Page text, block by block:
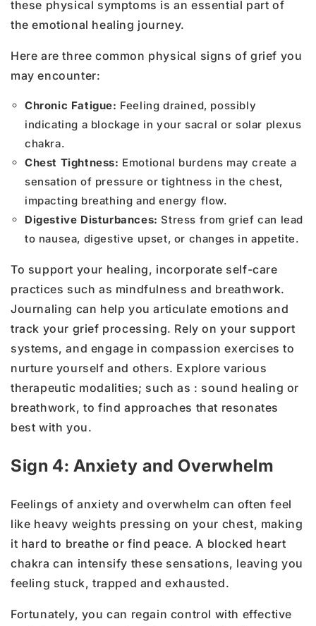
these physical symptoms is an essential part of
the emotional healing journey.
Here are three common physical signs of grief you
may encounter:
Chronic Fatigue: Feeling drained, possibly
indicating a blockage in your sacral or solar plexus
chakra.
Chest Tightness: Emotional burdens may create a
sensation of pressure or tightness in the chest,
impacting breathing and energy flow.
Digestive Disturbances: Stress from grief can lead
to nausea, digestive upset, or changes in appetite.
To support your healing, incorporate self-care
practices such as mindfulness and breathwork.
Journaling can help you articulate emotions and
track your grief processing. Rely on your support
systems, and engage in compassion exercises to
nurture yourself and others. Explore various
therapeutic modalities; such as : sound healing or
breathwork, to find approaches that resonates
best with you.
Sign 4: Anxiety and Overwhelm
Feelings of anxiety and overwhelm can often feel
like heavy weights pressing on your chest, making
it hard to breathe or find peace. A blocked heart
chakra can intensify these sensations, leaving you
feeling stuck, trapped and exhausted.
Fortunately, you can regain control with effective